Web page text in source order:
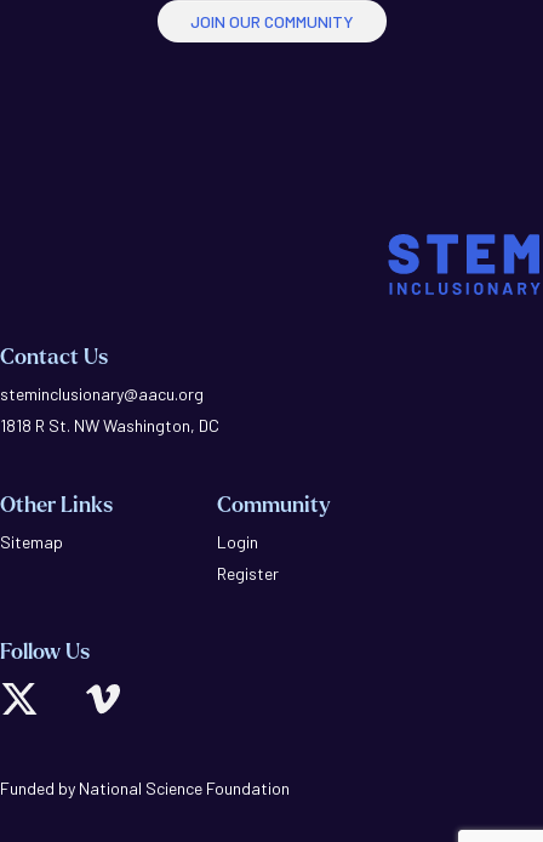
JOIN OUR COMMUNITY
Contact Us
steminclusionary@aacu.org
1818 R St. NW Washington, DC
Other Links
Sitemap
Community
Login
Register
Follow Us
Funded by National Science Foundation